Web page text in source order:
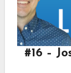
#16 –